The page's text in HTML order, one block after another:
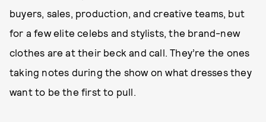
buyers, sales, production, and creative teams, but
for a few elite celebs and stylists, the brand-new
clothes are at their beck and call. They’re the ones
taking notes during the show on what dresses they
want to be the first to pull.